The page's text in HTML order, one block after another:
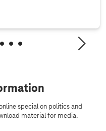
special on politics and
material for media.